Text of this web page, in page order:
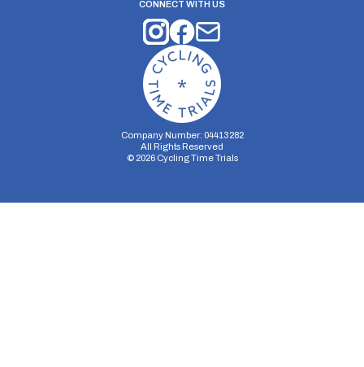
CONNECT WITH US
Company Number: 04413282
All Rights Reserved
© 2026Cycling Time Trials